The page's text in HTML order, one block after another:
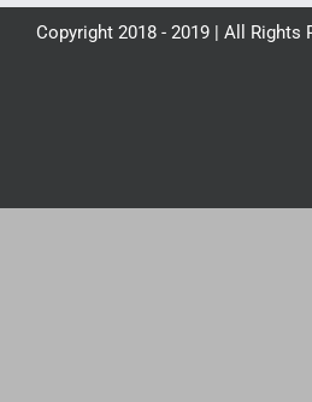
Copyright 2018 - 2019 | All Rights